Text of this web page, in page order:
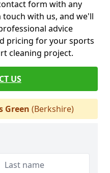
form with any
with us, and we'll
advice
pricing for your sports
cleaning project.
US
Green (Berkshire)